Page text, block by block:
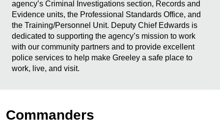
agency’s Criminal Investigations section, Records and
Evidence units, the Professional Standards Office, and
the Training/Personnel Unit. Deputy Chief Edwards is
dedicated to supporting the agency’s mission to work
with our community partners and to provide excellent
police services to help make Greeley a safe place to
work, live, and visit.
Commanders